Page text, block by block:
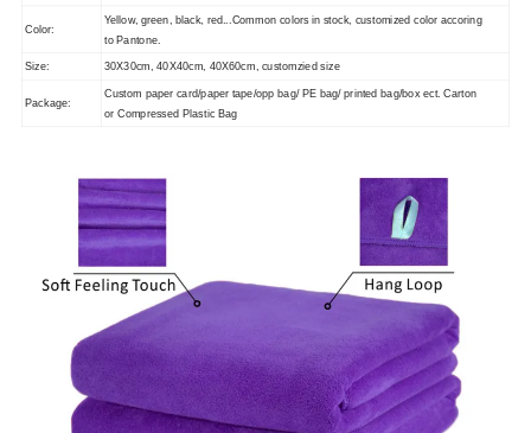
Color:
Yellow, green, black, red... Common colors in stock, customized color accoring
to Pantone.
Size: 30X30cm, 40X40cm, 40X60cm, customzied size
Package:
Custom paper card/paper tape/opp bag/ PE bag/ printed bag/box ect. Carton
or Compressed Plastic Bag